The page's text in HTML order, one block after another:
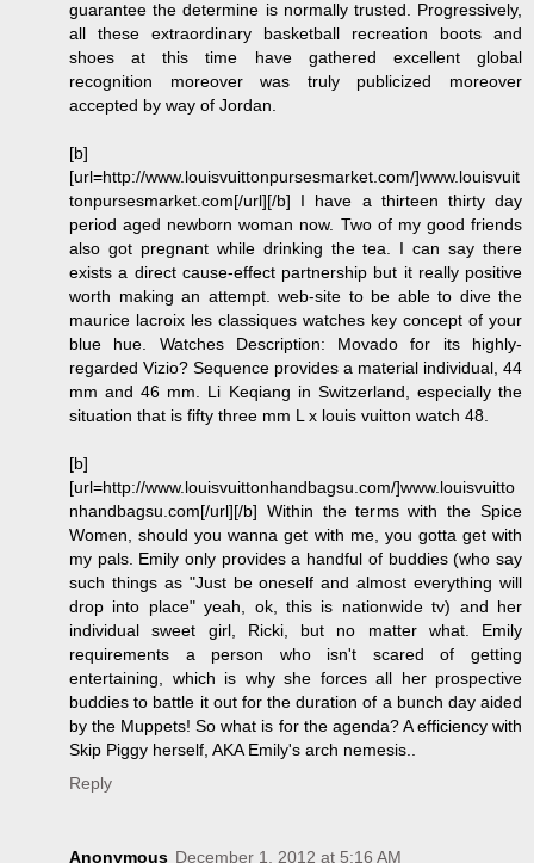
guarantee the determine is normally trusted. Progressively,
all these extraordinary basketball recreation boots and
shoes at this time have gathered excellent global
recognition moreover was truly publicized moreover
accepted by way of Jordan.
[b]
[url=http://www.louisvuittonpursesmarket.com/]www.louisvuit
tonpursesmarket.com[/url][/b] I have a thirteen thirty day
period aged newborn woman now. Two of my good friends
also got pregnant while drinking the tea. I can say there
exists a direct cause-effect partnership but it really positive
worth making an attempt. web-site to be able to dive the
maurice lacroix les classiques watches key concept of your
blue hue. Watches Description: Movado for its highly-
regarded Vizio? Sequence provides a material individual, 44
mm and 46 mm. Li Keqiang in Switzerland, especially the
situation that is fifty three mm L x louis vuitton watch 48.
[b]
[url=http://www.louisvuittonhandbagsu.com/]www.louisvuitto
nhandbagsu.com[/url][/b] Within the terms with the Spice
Women, should you wanna get with me, you gotta get with
my pals. Emily only provides a handful of buddies (who say
such things as "Just be oneself and almost everything will
drop into place" yeah, ok, this is nationwide tv) and her
individual sweet girl, Ricki, but no matter what. Emily
requirements a person who isn't scared of getting
entertaining, which is why she forces all her prospective
buddies to battle it out for the duration of a bunch day aided
by the Muppets! So what is for the agenda? A efficiency with
Skip Piggy herself, AKA Emily's arch nemesis..
Reply
Anonymous December 1, 2012 at 5:16 AM